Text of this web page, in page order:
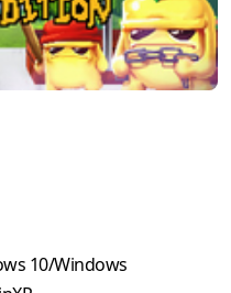
10/Windows